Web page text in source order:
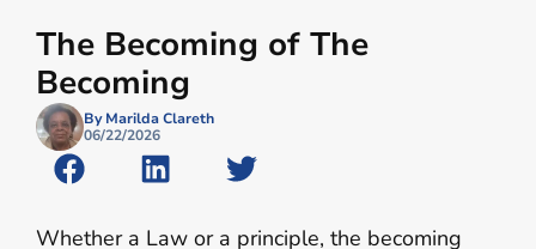
The Becoming of The
Becoming
By Marilda Clareth
06/22/2026
Whether a Law or a principle, the becoming